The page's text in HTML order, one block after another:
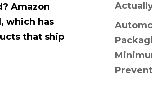
Amazon
which has
that ship